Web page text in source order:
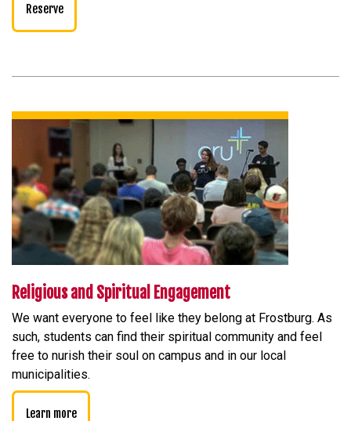
Reserve
Religious and Spiritual Engagement
We want everyone to feel like they belong at Frostburg. As
such, students can find their spiritual community and feel
free to nurish their soul on campus and in our local
municipalities.
Learn more